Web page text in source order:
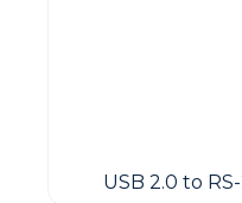
USB 2.0 to